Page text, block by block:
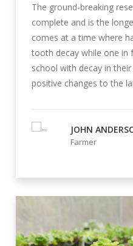
The ground-breaking
complete and is the
comes at a time where
tooth decay while one in
school with decay in
positive changes to the
JOHN
Farmer